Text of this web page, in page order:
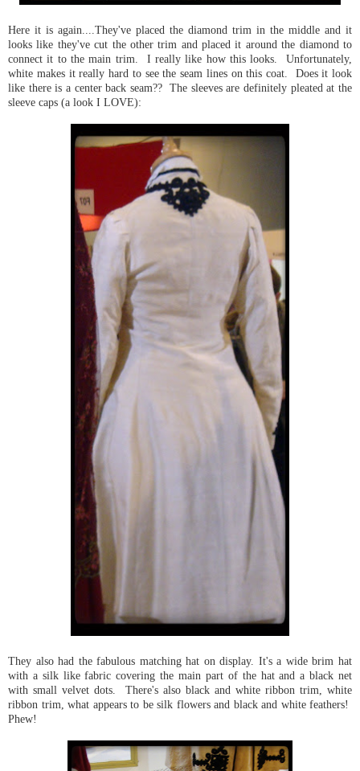
Here it is again....They've placed the diamond trim in the middle and it
looks like they've cut the other trim and placed it around the diamond to
connect it to the main trim. I really like how this looks. Unfortunately,
white makes it really hard to see the seam lines on this coat. Does it look
like there is a center back seam?? The sleeves are definitely pleated at the
sleeve caps (a look I LOVE):
They also had the fabulous matching hat on display. It's a wide brim hat
with a silk like fabric covering the main part of the hat and a black net
with small velvet dots. There's also black and white ribbon trim, white
ribbon trim, what appears to be silk flowers and black and white feathers!
Phew!